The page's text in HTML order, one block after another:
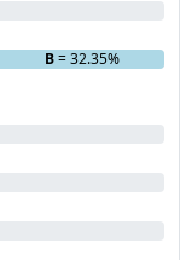
B= 32.35%